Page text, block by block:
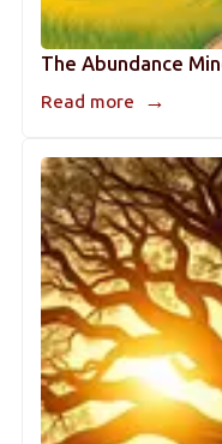
The Abundance
Read more →